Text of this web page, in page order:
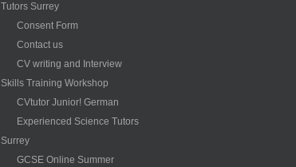
Tutors Surrey
Consent Form
Contact us
CV writing and Interview
Skills Training Workshop
CVtutor Junior! German
Experienced Science Tutors
Surrey
GCSE Online Summer